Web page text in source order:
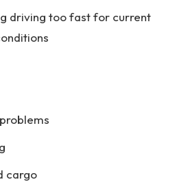
driving too fast for current
cargo